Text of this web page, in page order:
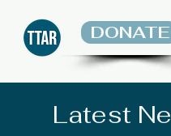
DONATE
Latest